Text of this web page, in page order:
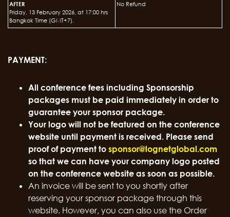
AFTER
Friday, 13 February 2026, at 17:00 hrs
Bangkok Time (GMT+7).
No Refund
PAYMENT:
All conference fees including Sponsorship
packages must be paid immediately in order to
guarantee your sponsor package.
Your logo will not be featured on the conference
website until payment is received. Please send
proof of payment to sponsor@lognetglobal.com
so that we can have your company logo posted
on the conference website as soon as possible.
An invoice will be sent to you shortly after
reserving your sponsor package through this
website. However, you can also use the Order